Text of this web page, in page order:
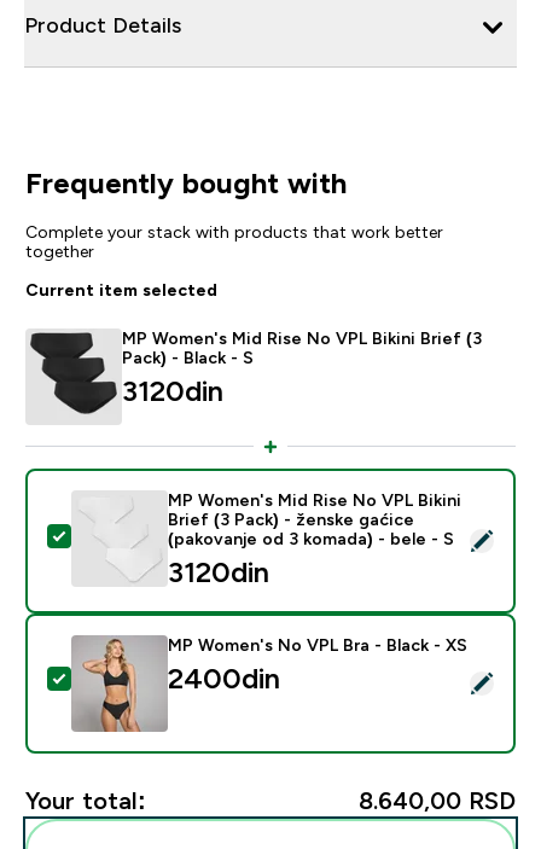
Product Details
Frequently bought with
Complete your stack with products that work better
together
Current item selected
MP Women's Mid Rise No VPL Bikini Brief (3
Pack) - Black - S
3120din‎
Select this product - MP Women's Mid Rise No VPL
MP Women's Mid Rise No VPL Bikini
Brief (3 Pack) - ženske gaćice
(pakovanje od 3 komada) - bele - S
3120din‎
Select this product - MP Women's No VPL Bra - Black
MP Women's No VPL Bra - Black - XS
2400din‎
Your total: 8.640,00 RSD‎